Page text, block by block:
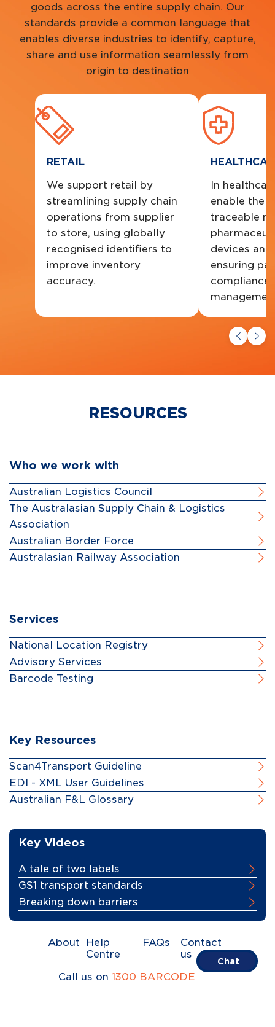
goods across the entire supply chain. Our
standards provide a common language that
enables diverse industries to identify, capture,
share and use information seamlessly from
origin to destination
RETAIL
We support retail by
streamlining supply chain
operations from supplier
to store, using globally
recognised identifiers to
improve inventory
accuracy.
In
enable the
traceable
devices
ensuring
compliance
RESOURCES
Who we work with
Australian Logistics Council
The Australasian Supply Chain & Logistics
Association
Australian Border Force
Australasian Railway Association
Services
National Location Registry
Advisory Services
Barcode Testing
Key Resources
Scan4Transport Guideline
EDI - XML User Guidelines
Australian F&L Glossary
Key Videos
A tale of two labels
GS1 transport standards
Breaking down barriers
About
Help
Centre
FAQs
Contact
us
Call us on 1300 BARCODE
Chat